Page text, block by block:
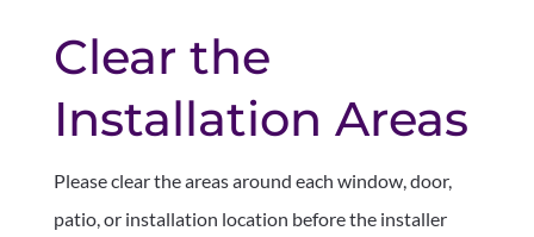
Clear the
Installation Areas
Please clear the areas around each window, door,
patio, or installation location before the installer